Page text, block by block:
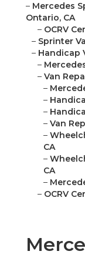
– Mercedes
Ontario, CA
– OCRV
– Sprinter
– Handicap
–
– Van
–
–
–
– Van
–
CA
–
CA
–
– OCRV